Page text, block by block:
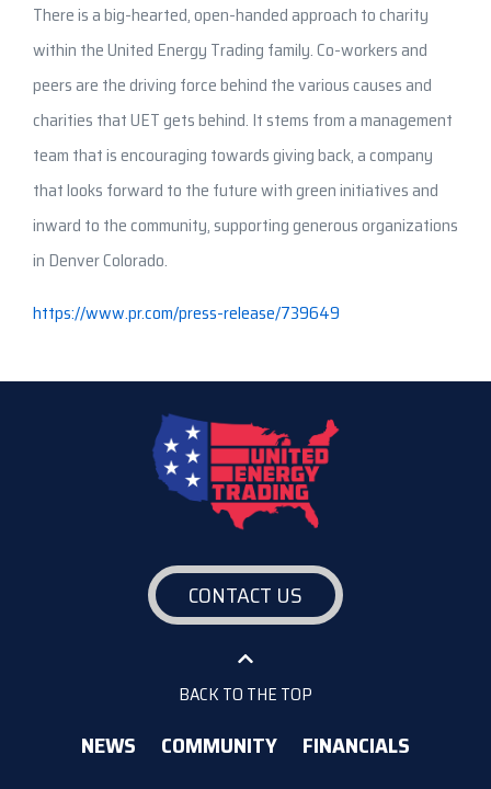
There is a big-hearted, open-handed approach to charity
within the United Energy Trading family. Co-workers and
peers are the driving force behind the various causes and
charities that UET gets behind. It stems from a management
team that is encouraging towards giving back, a company
that looks forward to the future with green initiatives and
inward to the community, supporting generous organizations
in Denver Colorado.
https://www.pr.com/press-release/739649
CONTACT US
BACK TO THE TOP
NEWS COMMUNITY FINANCIALS